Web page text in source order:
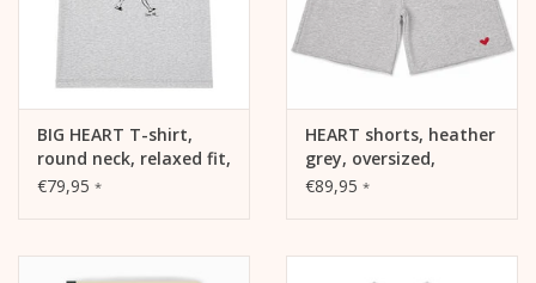
BIG HEART T-shirt,
round neck, relaxed fit,
front print
€79,95 *
HEART shorts, heather
grey, oversized,
relaxed fit
€89,95 *